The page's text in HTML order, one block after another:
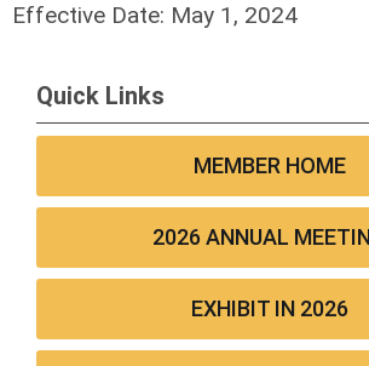
Effective Date: May 1, 2024
Quick Links
MEMBER HOME
2026 ANNUAL
EXHIBIT IN 2026